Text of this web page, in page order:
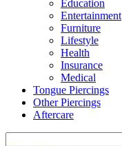
Education
Entertainment
Furniture
Lifestyle
Health
Insurance
Medical
Tongue Piercings
Other Piercings
Aftercare